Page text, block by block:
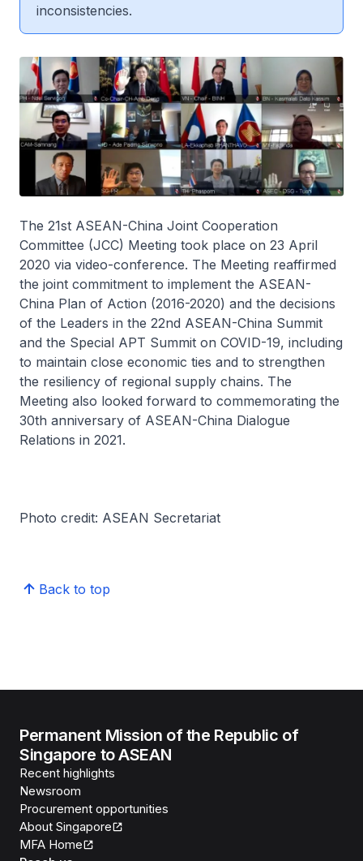
inconsistencies.
The 21st ASEAN-China Joint Cooperation
Committee (JCC) Meeting took place on 23 April
2020 via video-conference. The Meeting reaffirmed
the joint commitment to implement the ASEAN-
China Plan of Action (2016-2020) and the decisions
of the Leaders in the 22nd ASEAN-China Summit
and the Special APT Summit on COVID-19, including
to maintain close economic ties and to strengthen
the resiliency of regional supply chains. The
Meeting also looked forward to commemorating the
30th anniversary of ASEAN-China Dialogue
Relations in 2021.
Photo credit: ASEAN Secretariat
Back to top
Permanent Mission of the Republic of
Singapore to ASEAN
Recent highlights
Newsroom
Procurement opportunities
About Singapore
MFA Home